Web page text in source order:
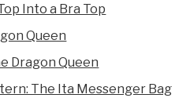
Into a Bra Top
Queen
Dragon Queen
The Ita Messenger Bag